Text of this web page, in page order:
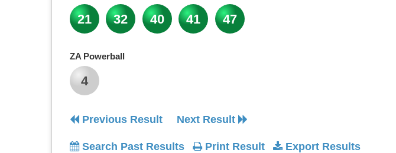
21 32 40 41 47
ZA Powerball
4
Previous Result Next Result
Search Past Results Print Result Export Results